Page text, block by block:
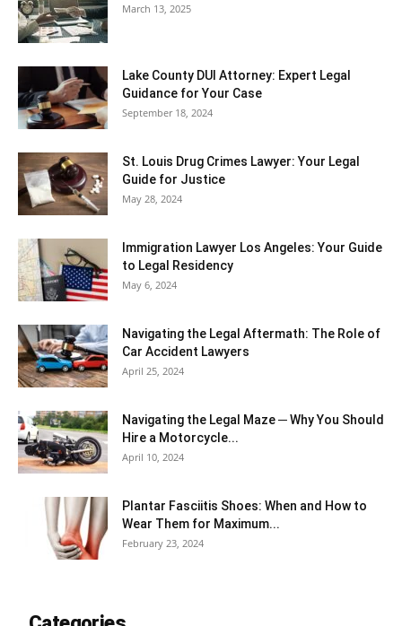
March 13, 2025
Lake County DUI Attorney: Expert Legal
Guidance for Your Case
September 18, 2024
St. Louis Drug Crimes Lawyer: Your Legal
Guide for Justice
May 28, 2024
Immigration Lawyer Los Angeles: Your Guide
to Legal Residency
May 6, 2024
Navigating the Legal Aftermath: The Role of
Car Accident Lawyers
April 25, 2024
Navigating the Legal Maze ─ Why You Should
Hire a Motorcycle...
April 10, 2024
Plantar Fasciitis Shoes: When and How to
Wear Them for Maximum...
February 23, 2024